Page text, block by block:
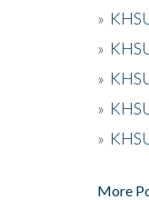
»
»
»
»
»
More